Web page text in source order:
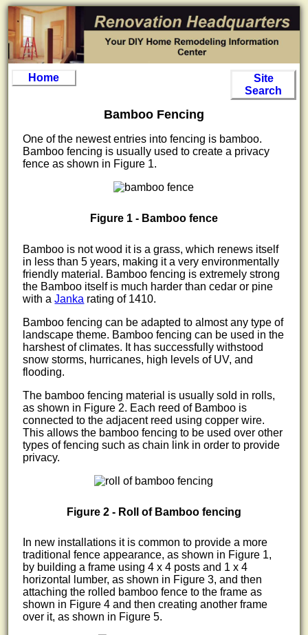
Home
Site
Search
Bamboo Fencing
One of the newest entries into fencing is bamboo.
Bamboo fencing is usually used to create a privacy
fence as shown in Figure 1.
Figure 1 - Bamboo fence
Bamboo is not wood it is a grass, which renews itself
in less than 5 years, making it a very environmentally
friendly material. Bamboo fencing is extremely strong
the Bamboo itself is much harder than cedar or pine
with aJanka rating of 1410.
Bamboo fencing can be adapted to almost any type of
landscape theme. Bamboo fencing can be used in the
harshest of climates. It has successfully withstood
snow storms, hurricanes, high levels of UV, and
flooding.
The bamboo fencing material is usually sold in rolls,
as shown in Figure 2. Each reed of Bamboo is
connected to the adjacent reed using copper wire.
This allows the bamboo fencing to be used over other
types of fencing such as chain link in order to provide
privacy.
Figure 2 - Roll of Bamboo fencing
In new installations it is common to provide a more
traditional fence appearance, as shown in Figure 1,
by building a frame using 4 x 4 posts and 1 x 4
horizontal lumber, as shown in Figure 3, and then
attaching the rolled bamboo fence to the frame as
shown in Figure 4 and then creating another frame
over it, as shown in Figure 5.